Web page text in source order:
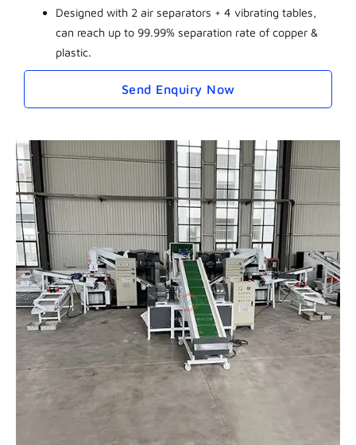
Designed with 2 air separators + 4 vibrating tables,
can reach up to 99.99% separation rate of copper &
plastic.
Send Enquiry Now